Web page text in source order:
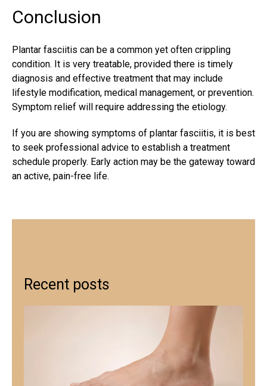
Conclusion
Plantar fasciitis can be a common yet often crippling
condition. It is very treatable, provided there is timely
diagnosis and effective treatment that may include
lifestyle modification, medical management, or prevention.
Symptom relief will require addressing the etiology.
If you are showing symptoms of plantar fasciitis, it is best
to seek professional advice to establish a treatment
schedule properly. Early action may be the gateway toward
an active, pain-free life.
Recent posts